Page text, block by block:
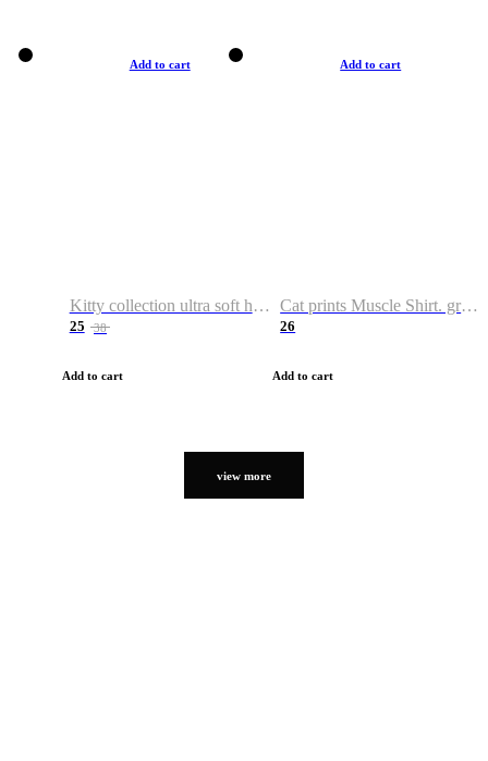
Add to cart
Kitty collection ultra soft hoodie. Cat graphic hoodies
25 38
Add to cart
Add to cart
Cat prints Muscle Shirt. graphic muscle shirt. sport shirt
26
Add to cart
view more